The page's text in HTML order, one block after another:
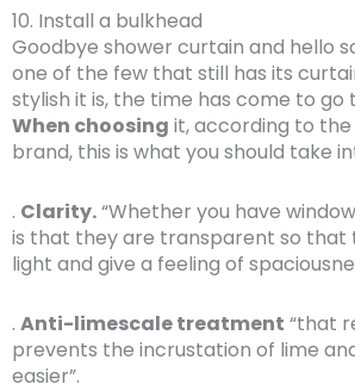
10. Install a bulkhead
Goodbye shower curtain and hello
one of the few that still has its
stylish it is, the time has come to go
When choosing it, according to
brand, this is what you should take
. Clarity.“Whether you have
is that they are transparent so that
light and give a feeling of
. Anti-limescale treatment “that
prevents the incrustation of lime
easier”.